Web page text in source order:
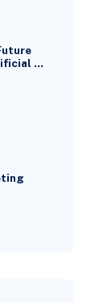
…